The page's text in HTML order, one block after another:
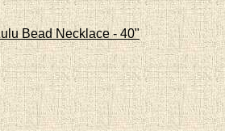
Bead Necklace - 40"